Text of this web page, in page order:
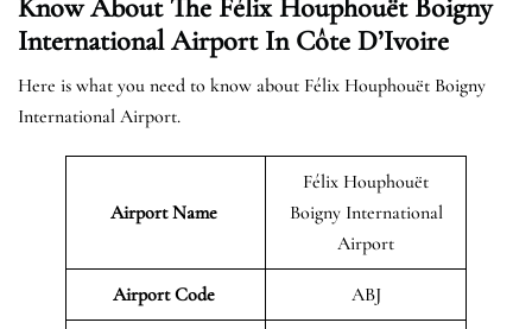
Know About The Félix Houphouët Boigny
International Airport In Côte D’Ivoire
Here is what you need to know about Félix Houphouët Boigny
International Airport.
Airport Name
Félix Houphouët
Boigny International
Airport
Airport Code ABJ